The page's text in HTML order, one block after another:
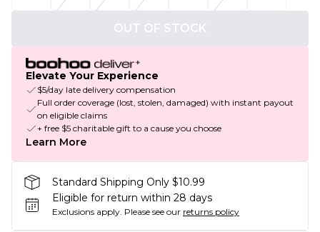
OUT OF STOCK
Elevate Your Experience
$5/day late delivery compensation
Full order coverage (lost, stolen, damaged) with instant payout
on eligible claims
+ free $5 charitable gift to a cause you choose
Learn More
Standard Shipping Only $10.99
Eligible for return within 28 days
Exclusions apply. Please see our returns policy